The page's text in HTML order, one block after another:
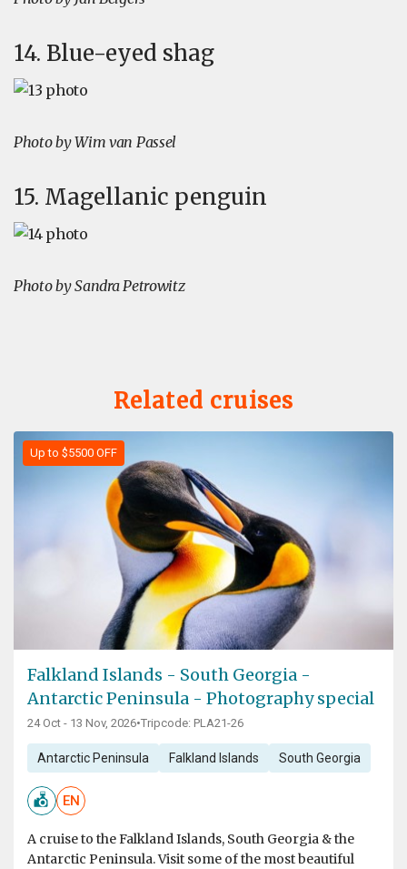
14. Blue-eyed shag
Photo by Wim van Passel
15. Magellanic penguin
Photo by Sandra Petrowitz
Related cruises
Up to $5500 OFF
Falkland Islands - South Georgia -
Antarctic Peninsula - Photography special
24 Oct - 13 Nov, 2026•Tripcode: PLA21-26
Antarctic Peninsula Falkland Islands South Georgia
EN
A cruise to the Falkland Islands, South Georgia & the
Antarctic Peninsula. Visit some of the most beautiful